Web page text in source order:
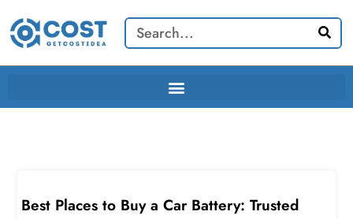
content
Search
Best Places to Buy a Car Battery: Trusted